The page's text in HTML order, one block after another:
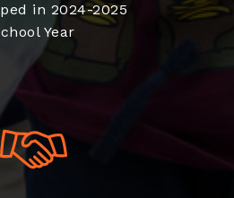
in 2024-2025
Year